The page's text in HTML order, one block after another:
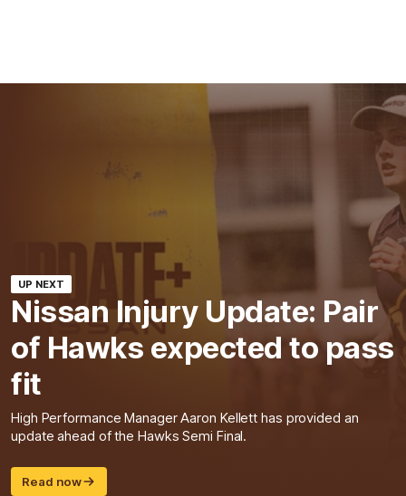
UP NEXT
Nissan Injury Update: Pair
of Hawks expected to pass
fit
High Performance Manager Aaron Kellett has provided an
update ahead of the Hawks Semi Final.
Read now